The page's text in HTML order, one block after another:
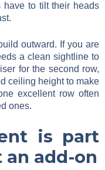
have to tilt their heads
outward. If you are
a clean sightline to
for the second row,
ceiling height to make
excellent row often
ones.
is part
add-on